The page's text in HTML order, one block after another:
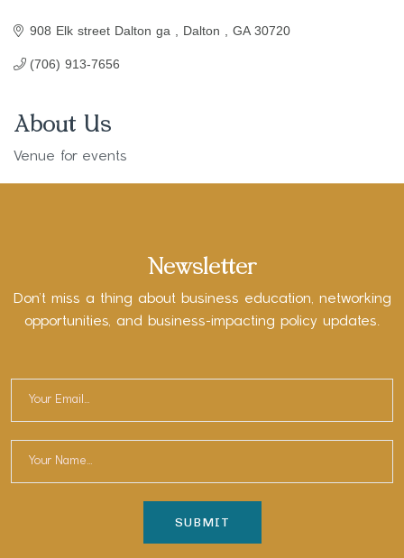
908 Elk street Dalton ga Dalton GA 30720
(706) 913-7656
About Us
Venue for events
Newsletter
Don’t miss a thing about business education, networking
opportunities, and business-impacting policy updates.